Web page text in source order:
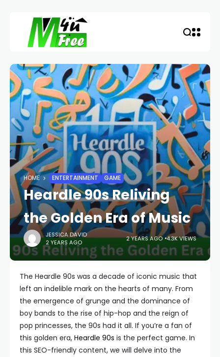
HOME ENTERTAINMENT GAME
Heardle 90s Reliving
the Golden Era of Music
JESSICA DAVID
2 YEARS AGO
2 YEARS AGO 4.3K VIEWS
The Heardle 90s was a decade of iconic music that
left an indelible mark on the hearts of many. From
the emergence of grunge and the dominance of
boy bands to the rise of hip-hop and the reign of
pop princesses, the 90s had it all. If you’re a fan of
this golden era, Heardle 90s is the perfect game. In
this SEO-friendly content, we will delve into the